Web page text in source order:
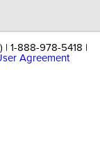
1-888-978-5418 |
Agreement